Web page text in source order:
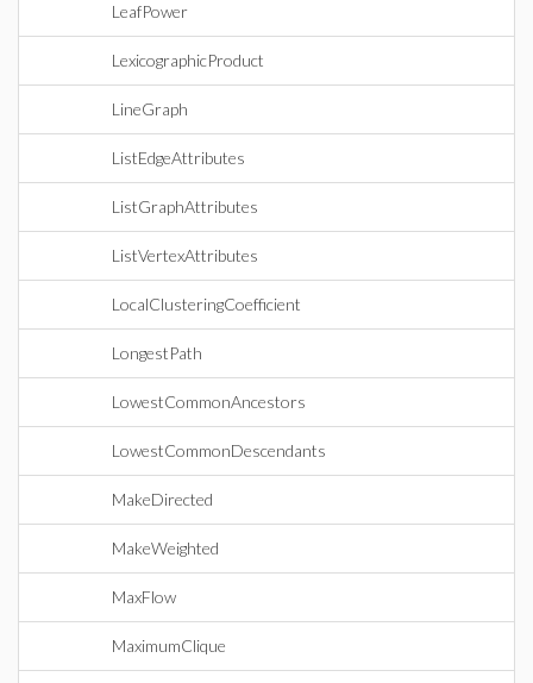
LeafPower
LexicographicProduct
LineGraph
ListEdgeAttributes
ListGraphAttributes
ListVertexAttributes
LocalClusteringCoefficient
LongestPath
LowestCommonAncestors
LowestCommonDescendants
MakeDirected
MakeWeighted
MaxFlow
MaximumClique